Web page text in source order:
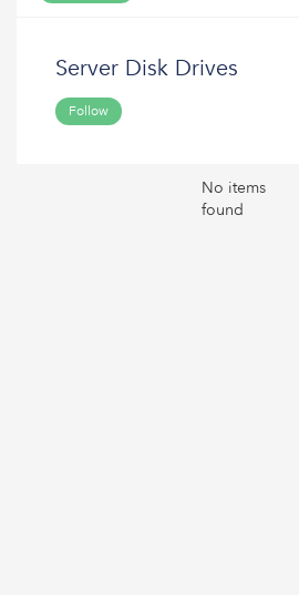
Server Disk Drives
Follow
No items
found